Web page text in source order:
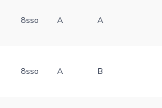
8sso A A
8sso A B
Kinome view
Feedback form